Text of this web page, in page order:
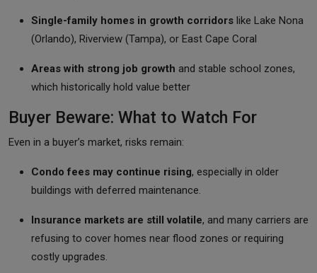
Single-family homes in growth corridors like Lake Nona
(Orlando), Riverview (Tampa), or East Cape Coral
Areas with strong job growth and stable school zones,
which historically hold value better
Buyer Beware: What to Watch For
Even in a buyer’s market, risks remain:
Condo fees may continue rising, especially in older
buildings with deferred maintenance.
Insurance markets are still volatile, and many carriers are
refusing to cover homes near flood zones or requiring
costly upgrades.